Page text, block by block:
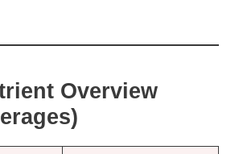
Overview